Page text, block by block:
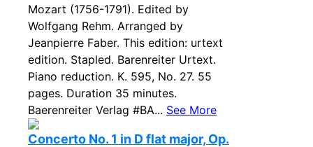
Mozart (1756-1791). Edited by
Wolfgang Rehm. Arranged by
Jeanpierre Faber. This edition: urtext
edition. Stapled. Barenreiter Urtext.
Piano reduction. K. 595, No. 27. 55
pages. Duration 35 minutes.
Baerenreiter Verlag #BA... See More
Concerto No. 1 in D flat major, Op.